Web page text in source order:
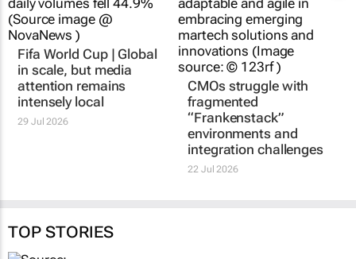
Fifa World Cup | Global
in scale, but media
attention remains
intensely local
29 Jul 2026
CMOs struggle with
fragmented
“Frankenstack”
environments and
integration challenges
22 Jul 2026
TOP STORIES